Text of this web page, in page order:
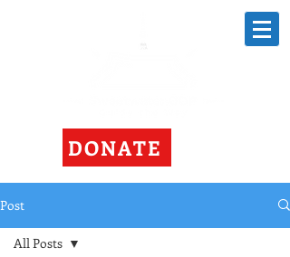
DONATE
Post
All Posts